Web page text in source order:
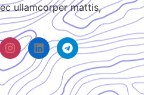
ullamcorper mattis,